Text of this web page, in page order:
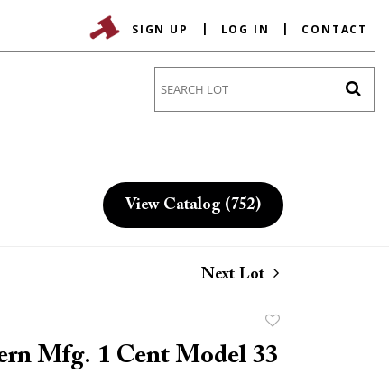
SIGN UP LOG IN CONTACT
View Catalog (752)
Next Lot
to
favorite
Mfg. 1 Cent Model 33